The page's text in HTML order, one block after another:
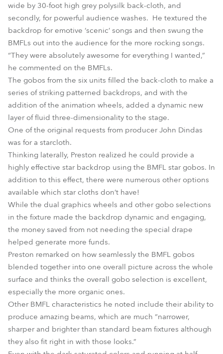
wide by 30-foot high grey polysilk back-cloth, and
secondly, for powerful audience washes. He textured the
backdrop for emotive ‘scenic’ songs and then swung the
BMFLs out into the audience for the more rocking songs.
“They were absolutely awesome for everything I wanted,”
he commented on the BMFLs.
The gobos from the six units filled the back-cloth to make a
series of striking patterned backdrops, and with the
addition of the animation wheels, added a dynamic new
layer of fluid three-dimensionality to the stage.
One of the original requests from producer John Dindas
was for a starcloth.
Thinking laterally, Preston realized he could provide a
highly effective star backdrop using the BMFL star gobos. In
addition to this effect, there were numerous other options
available which star cloths don’t have!
While the dual graphics wheels and other gobo selections
in the fixture made the backdrop dynamic and engaging,
the money saved from not needing the special drape
helped generate more funds.
Preston remarked on how seamlessly the BMFL gobos
blended together into one overall picture across the whole
surface and thinks the overall gobo selection is excellent,
especially the more organic ones.
Other BMFL characteristics he noted include their ability to
produce amazing beams, which are much “narrower,
sharper and brighter than standard beam fixtures although
they also fit right in with those looks.”